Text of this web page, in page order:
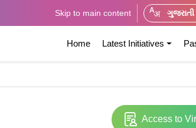
Skip to main content
Home Latest Initiatives
Access to